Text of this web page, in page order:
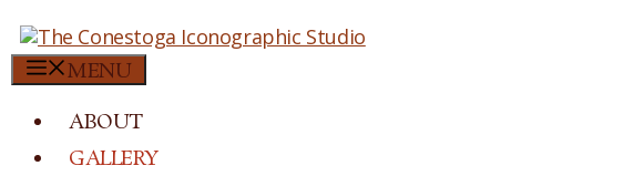
Skip
to
contentMENU
ABOUT
GALLERY